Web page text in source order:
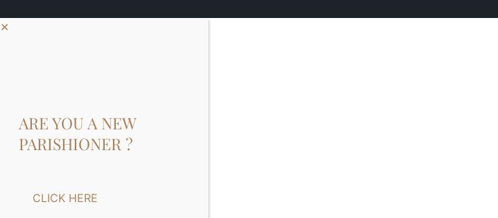
✕
ARE YOU A NEW
PARISHIONER ?
CLICK HERE